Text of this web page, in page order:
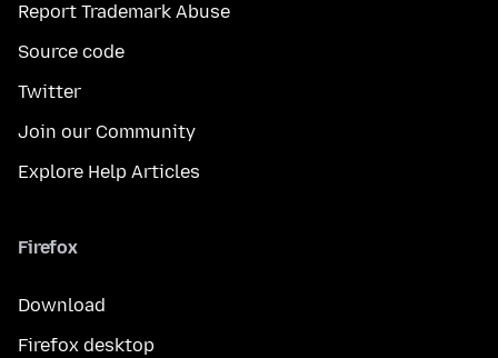
Report Trademark Abuse
Source code
Twitter
Join our Community
Explore Help Articles
Firefox
Download
Firefox desktop